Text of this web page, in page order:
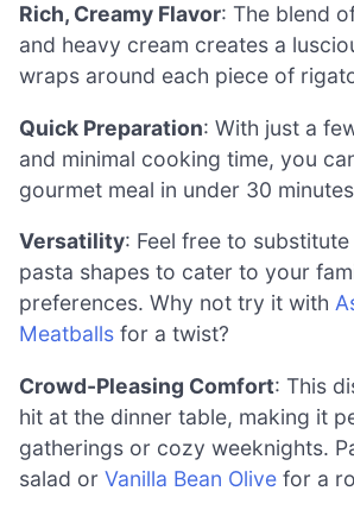
Rich, Creamy Flavor: The blend
and heavy cream creates a
wraps around each piece of
Quick Preparation: With just a
and minimal cooking time, you
gourmet meal in under 30
Versatility: Feel free to
pasta shapes to cater to your
preferences. Why not try it with
Meatballs for a twist?
Crowd-Pleasing Comfort: This
hit at the dinner table, making it
gatherings or cozy weeknights.
salad or Vanilla Bean Olive for a